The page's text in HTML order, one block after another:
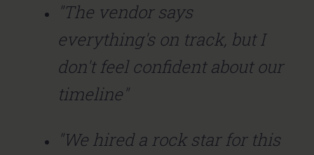
"The vendor says
everything's on track, but I
don't feel confident about our
timeline"
"We hired a rock star for this